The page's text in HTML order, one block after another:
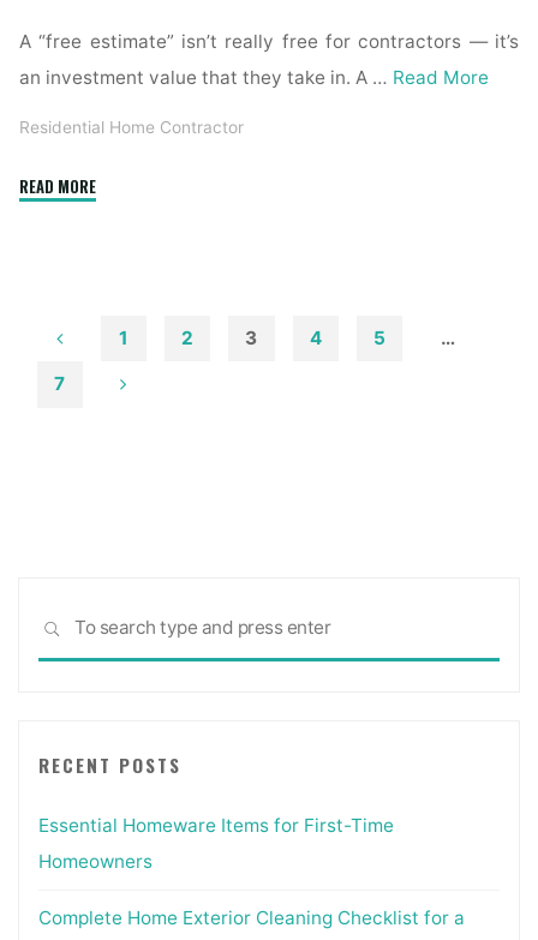
A “free estimate” isn’t really free for contractors — it’s
an investment value that they take in. A … Read More
Residential Home Contractor
READ MORE"Residential
Posts
1 2 3 4 5 …
7
SEARCH
RECENT POSTS
Essential Homeware Items for First-Time
Homeowners
Complete Home Exterior Cleaning Checklist for a